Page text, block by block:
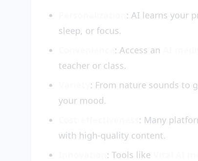
: AI learns your
sleep, or focus.
: Access an
teacher or class.
: From nature sounds to
your mood.
: Many
with high-quality content.
: Tools like